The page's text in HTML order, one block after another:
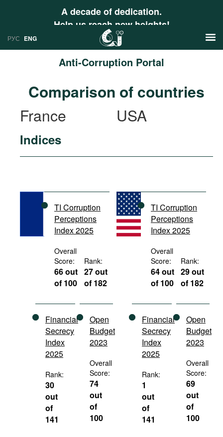
A decade of dedication.
Help us reach new heights!
РУС ENG
Anti-Corruption Portal
Research
Countries
International Organizations
Documents
Movies
Podcasts
Bookshelf
Comparison of countries
France
USA
Indices
TI Corruption
Perceptions
Index 2025
Overall
Score:
66 out
of 100
Rank:
27 out
of 182
Financial
Secrecy
Index
2025
Rank:
30
out
of
141
Open
Budget
2023
Overall
Score:
74
out
of
100
TI Corruption
Perceptions
Index 2025
Overall
Score:
64 out
of 100
Rank:
29 out
of 182
Financial
Secrecy
Index
2025
Rank:
1
out
of
141
Open
Budget
2023
Overall
Score:
69
out
of
100